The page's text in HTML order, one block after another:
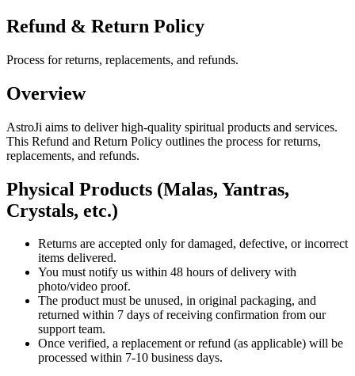
Refund & Return Policy
Process for returns, replacements, and refunds.
Overview
AstroJi aims to deliver high-quality spiritual products and services.
This Refund and Return Policy outlines the process for returns,
replacements, and refunds.
Physical Products (Malas, Yantras,
Crystals, etc.)
Returns are accepted only for damaged, defective, or incorrect
items delivered.
You must notify us within 48 hours of delivery with
photo/video proof.
The product must be unused, in original packaging, and
returned within 7 days of receiving confirmation from our
support team.
Once verified, a replacement or refund (as applicable) will be
processed within 7-10 business days.